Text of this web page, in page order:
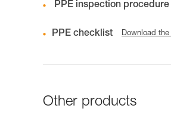
PPE inspection procedure
PPE checklist Download
Other products